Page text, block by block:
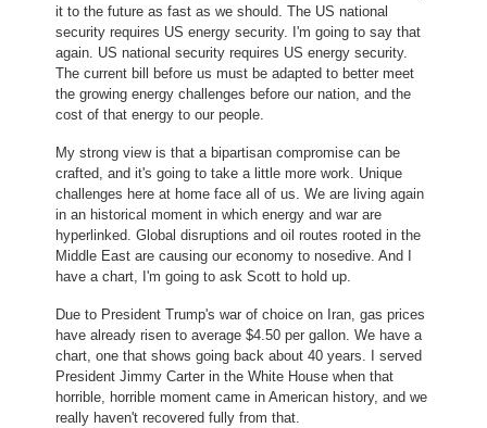
it to the future as fast as we should. The US national
security requires US energy security. I'm going to say that
again. US national security requires US energy security.
The current bill before us must be adapted to better meet
the growing energy challenges before our nation, and the
cost of that energy to our people.
My strong view is that a bipartisan compromise can be
crafted, and it's going to take a little more work. Unique
challenges here at home face all of us. We are living again
in an historical moment in which energy and war are
hyperlinked. Global disruptions and oil routes rooted in the
Middle East are causing our economy to nosedive. And I
have a chart, I'm going to ask Scott to hold up.
Due to President Trump's war of choice on Iran, gas prices
have already risen to average $4.50 per gallon. We have a
chart, one that shows going back about 40 years. I served
President Jimmy Carter in the White House when that
horrible, horrible moment came in American history, and we
really haven't recovered fully from that.